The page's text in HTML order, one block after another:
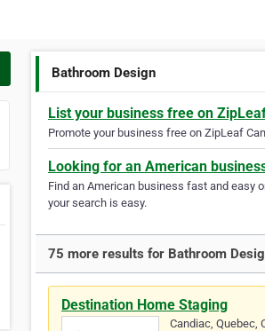
Bathroom Design
List your business free on
Promote your business free on ZipLeaf
Looking for an American
Find an American business fast and easy
your search is easy.
75 more results for Bathroom
Destination Home Staging
Candiac, Quebec,